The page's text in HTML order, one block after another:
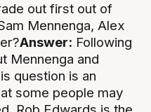
out first out of
Mennenga, Alex
Answer: Following
Mennenga and
question is an
some people may